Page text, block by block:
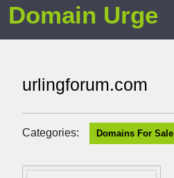
Domain Urge
urlingforum.com
Categories: Domains For Sale